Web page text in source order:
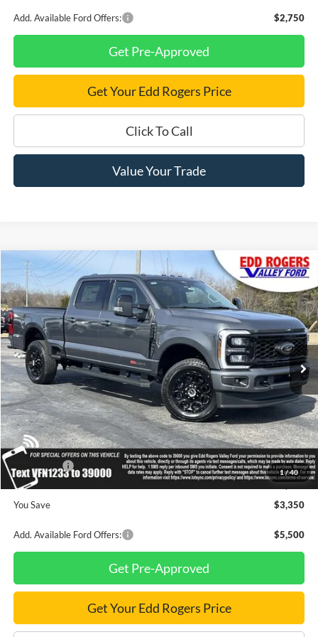
Add. Available Ford Offers: $2,750
Get Pre-Approved
Get Your Edd Rogers Price
Click To Call
Value Your Trade
1/40
2026 Ford F-250SDLariat
Price Drop
VIN: 1FT8W2BM5TED51233Stock:3460Model:W2B
In Stock Ext. Int.
$3,350
SAVINGS
$87,980
FINAL PRICE
Less
MSRP
$91,330
Dealer Discount
$2,350
INTERNET PRICE
$88,980
Ford Offers:
-$1,000
Final Price
$87,980
You Save
$3,350
Add. Available Ford Offers: $5,500
Get Pre-Approved
Get Your Edd Rogers Price
Compare Vehicle